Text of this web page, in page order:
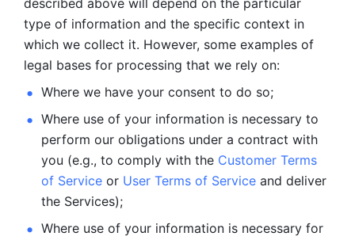
described above will depend on the particular
type of information and the specific context in
which we collect it. However, some examples of
legal bases for processing that we rely on:
Where we have your consent to do so;
Where use of your information is necessary to
perform our obligations under a contract with
you (e.g., to comply with the Customer Terms
of Service or User Terms of Service and deliver
the Services);
Where use of your information is necessary for